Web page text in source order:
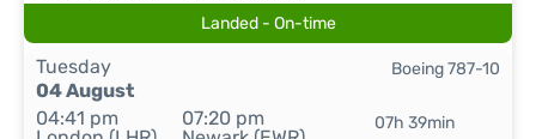
Landed - On-time
Tuesday
04 August
04:41 pm
07:20 pm
07h 39min
Boeing 787-10